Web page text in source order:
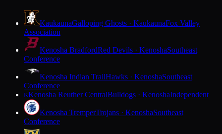
KaukaunaGalloping Ghosts · KaukaunaFox Valley
Association
Kenosha BradfordRed Devils · KenoshaSoutheast
Conference
Kenosha Indian TrailHawks · KenoshaSoutheast
Conference
KKenosha Reuther CentralBulldogs · KenoshaIndependent
Kenosha TremperTrojans · KenoshaSoutheast
Conference